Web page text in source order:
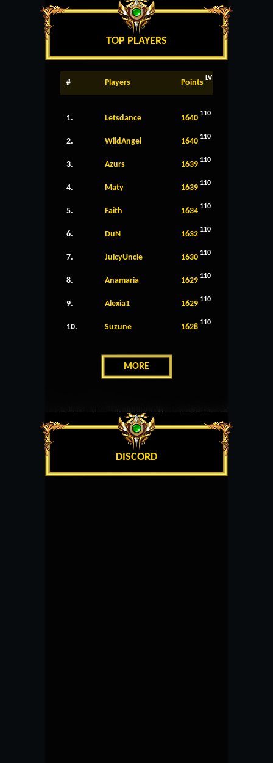
TOP PLAYERS
# Players Points LV
1. Letsdance 1640 110
2. WildAngel 1640 110
3. Azurs 1639 110
4. Maty 1639 110
5. Faith 1634 110
6. DuN 1632 110
7. JuicyUncle 1630 110
8. Anamaria 1629 110
9. Alexia1 1629 110
10. Suzune 1628 110
MORE
DISCORD